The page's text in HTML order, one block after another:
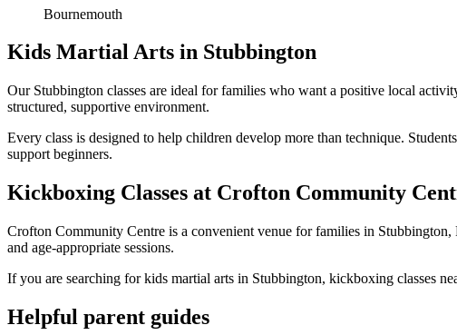
Bournemouth
Kids Martial Arts in Stubbington
Our Stubbington classes are ideal for families who want a positive local
structured, supportive environment.
Every class is designed to help children develop more than technique.
support beginners.
Kickboxing Classes at Crofton Community
Crofton Community Centre is a convenient venue for families in
and age-appropriate sessions.
If you are searching for kids martial arts in Stubbington, kickboxing classes
Helpful parent guides